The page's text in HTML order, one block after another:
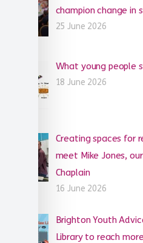
champion change in
25 June 2026
What young people
18 June 2026
Creating spaces for
meet Mike Jones,
Chaplain
16 June 2026
Brighton Youth
Library to reach